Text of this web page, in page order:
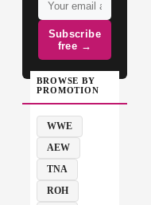
Subscribe
free →
BROWSE BY
PROMOTION
WWE
AEW
TNA
ROH